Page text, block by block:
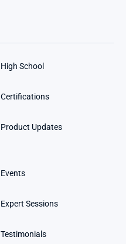
High School
Certifications
Product Updates
Events
Expert Sessions
Testimonials